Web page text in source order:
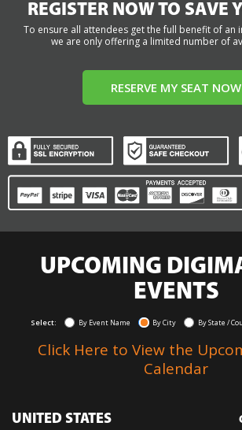
REGISTER NOW TO SAVE
To ensure all attendees get the full benefit of an
we are only offering a limited number of
RESERVE MY SEAT NOW
UPCOMING
EVENTS
Select: By Event Name By City By State /
Click Here to View the
Calendar
UNITED STATES